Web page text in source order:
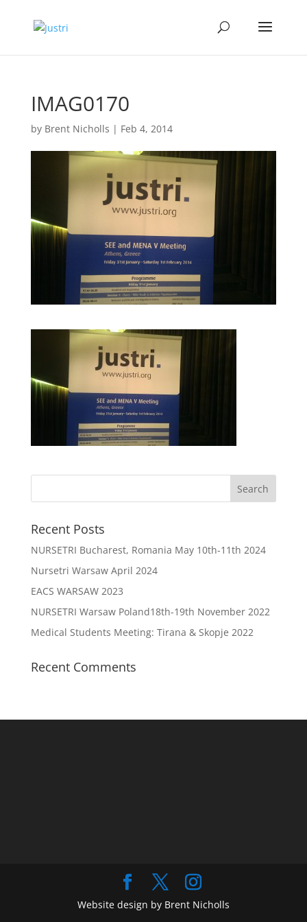
IMAG0170
by Brent Nicholls | Feb 4, 2014
Recent Posts
NURSETRI Bucharest, Romania May 10th-11th 2024
Nursetri Warsaw April 2024
EACS WARSAW 2023
NURSETRI Warsaw Poland18th-19th November 2022
Medical Students Meeting: Tirana & Skopje 2022
Recent Comments
Website design by Brent Nicholls